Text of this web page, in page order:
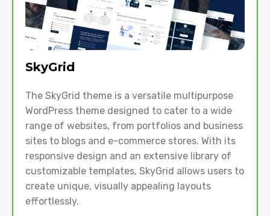
SkyGrid
The SkyGrid theme is a versatile multipurpose
WordPress theme designed to cater to a wide
range of websites, from portfolios and business
sites to blogs and e-commerce stores. With its
responsive design and an extensive library of
customizable templates, SkyGrid allows users to
create unique, visually appealing layouts
effortlessly.